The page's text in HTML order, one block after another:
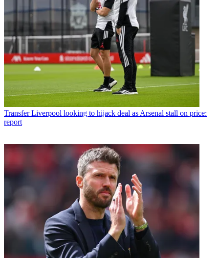
Transfer Liverpool looking to hijack deal as Arsenal stall on price:
report